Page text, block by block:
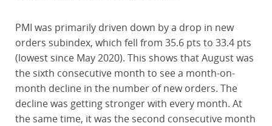
PMI was primarily driven down by a drop in new
orders subindex, which fell from 35.6 pts to 33.4 pts
(lowest since May 2020). This shows that August was
the sixth consecutive month to see a month-on-
month decline in the number of new orders. The
decline was getting stronger with every month. At
the same time, it was the second consecutive month